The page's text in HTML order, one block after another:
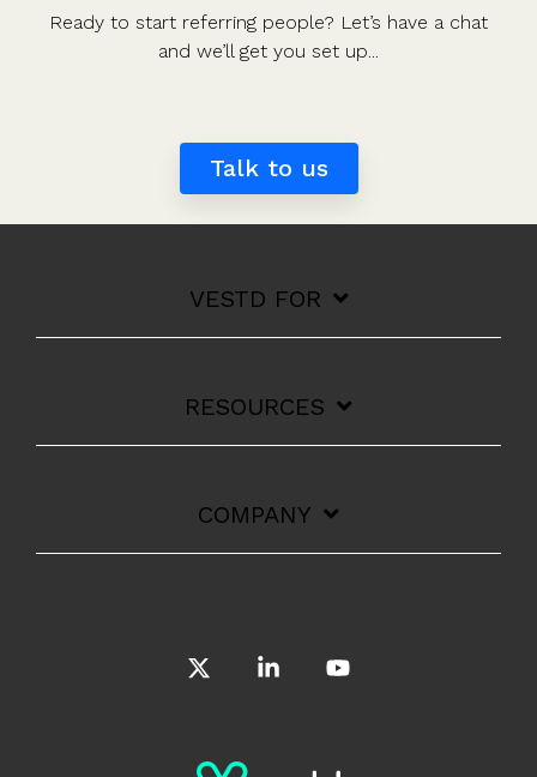
Ready to start referring people? Let’s have a chat
and we’ll get you set up...
Talk to us
VESTD FOR
RESOURCES
COMPANY
Linkedin